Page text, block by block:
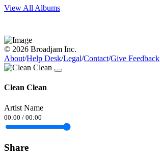
View All Albums
© 2026 Broadjam Inc.
About/Help Desk/Legal/Contact/Give Feedback
Clean Clean
Artist Name
00:00 / 00:00
Share